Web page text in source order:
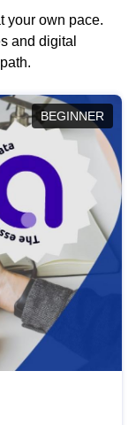
your own pace.
and digital
BEGINNER